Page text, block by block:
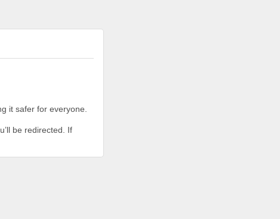
it safer for everyone.
be redirected. If